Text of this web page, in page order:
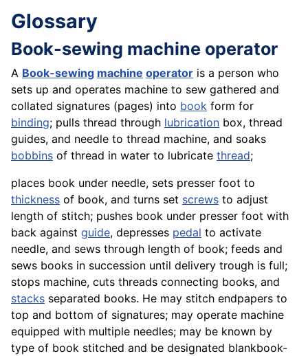
Glossary
Book-sewing machine operator
A Book-sewing machine operator is a person who
sets up and operates machine to sew gathered and
collated signatures (pages) into book form for
binding; pulls thread through lubrication box, thread
guides, and needle to thread machine, and soaks
bobbins of thread in water to lubricate thread;
places book under needle, sets presser foot to
thickness of book, and turns set screws to adjust
length of stitch; pushes book under presser foot with
back against guide, depresses pedal to activate
needle, and sews through length of book; feeds and
sews books in succession until delivery trough is full;
stops machine, cuts threads connecting books, and
stacks separated books. He may stitch endpapers to
top and bottom of signatures; may operate machine
equipped with multiple needles; may be known by
type of book stitched and be designated blankbook-